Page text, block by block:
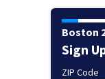
Boston
Sign
ZIP Code